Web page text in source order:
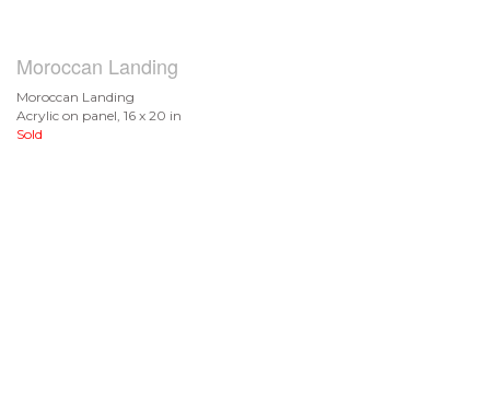
Moroccan Landing
Moroccan Landing
Acrylic on panel, 16 x 20 in
Sold